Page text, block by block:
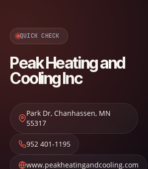
QUICK CHECK
Peak Heating and
Cooling Inc
Park Dr, Chanhassen, MN
55317
952 401-1195
www.peakheatingandcooling.com